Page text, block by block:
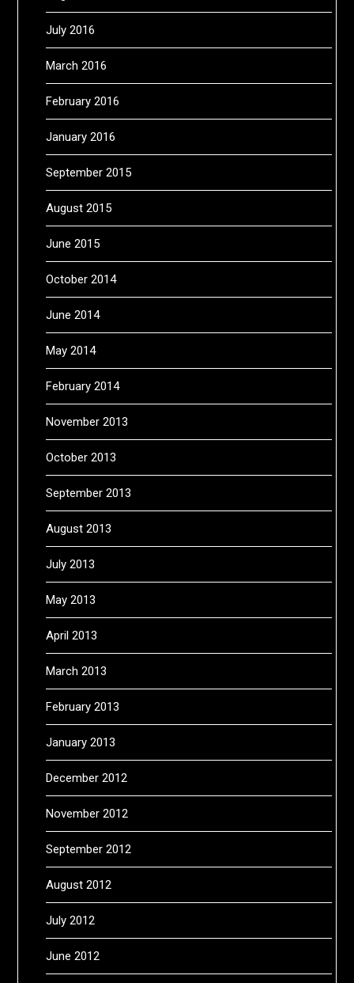
July 2016
March 2016
February 2016
January 2016
September 2015
August 2015
June 2015
October 2014
June 2014
May 2014
February 2014
November 2013
October 2013
September 2013
August 2013
July 2013
May 2013
April 2013
March 2013
February 2013
January 2013
December 2012
November 2012
September 2012
August 2012
July 2012
June 2012